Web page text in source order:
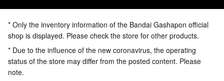
* Only the inventory information of the Bandai Gashapon official
shop is displayed. Please check the store for other products.
* Due to the influence of the new coronavirus, the operating
status of the store may differ from the posted content. Please
note.